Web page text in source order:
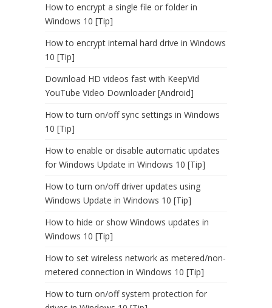
How to encrypt a single file or folder in
Windows 10 [Tip]
How to encrypt internal hard drive in Windows
10 [Tip]
Download HD videos fast with KeepVid
YouTube Video Downloader [Android]
How to turn on/off sync settings in Windows
10 [Tip]
How to enable or disable automatic updates
for Windows Update in Windows 10 [Tip]
How to turn on/off driver updates using
Windows Update in Windows 10 [Tip]
How to hide or show Windows updates in
Windows 10 [Tip]
How to set wireless network as metered/non-
metered connection in Windows 10 [Tip]
How to turn on/off system protection for